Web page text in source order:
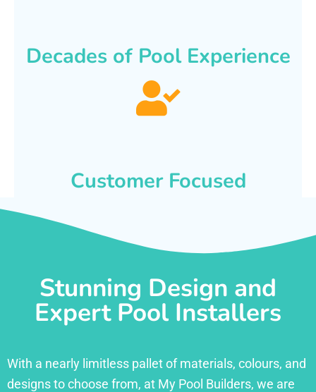
Decades of Pool Experience
Customer Focused
Stunning Design and
Expert Pool Installers
With a nearly limitless pallet of materials, colours, and
designs to choose from, at My Pool Builders, we are